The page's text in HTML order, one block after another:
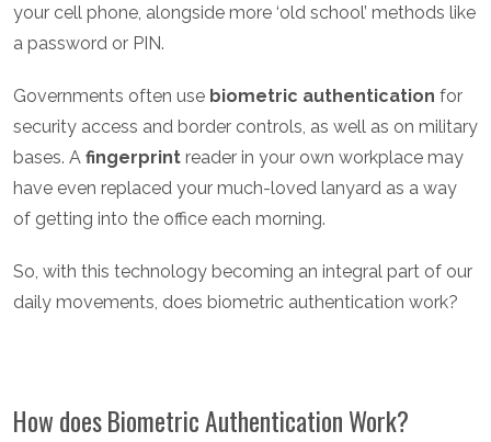
your cell phone, alongside more ‘old school’ methods like
a password or PIN.
Governments often use biometric authentication for
security access and border controls, as well as on military
bases. A fingerprint reader in your own workplace may
have even replaced your much-loved lanyard as a way
of getting into the office each morning.
So, with this technology becoming an integral part of our
daily movements, does biometric authentication work?
How does Biometric Authentication Work?